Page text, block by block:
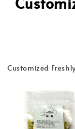
Customized